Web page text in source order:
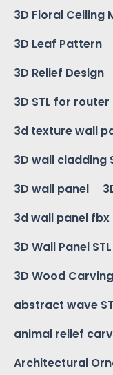
3D Floral Ceiling
3D Leaf Pattern
3D Relief Design
3D STL for router
3d texture wall
3D wall cladding
3D wall panel
3d wall panel fbx
3D Wall Panel STL
3D Wood
abstract wave
animal relief
Architectural